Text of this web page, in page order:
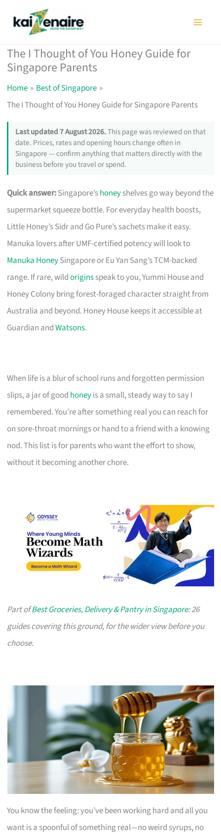
The I Thought of You Honey Guide for
Singapore Parents
Home
Best of Singapore
The I Thought of You Honey Guide for Singapore Parents
Last updated 7 August 2026.This page was reviewed on that
date. Prices, rates and opening hours change often in
Singapore — confirm anything that matters directly with the
business before you travel or spend.
Quick answer:Singapore’shoneyshelves go way beyond the
supermarket squeeze bottle. For everyday health boosts,
Little Honey’s Sidr and Go Pure’s sachets make it easy.
Manuka lovers after UMF-certified potency will look to
Manuka HoneySingapore or Eu Yan Sang’s TCM-backed
range. If rare, wildoriginsspeak to you, Yummi House and
Honey Colony bring forest-foraged character straight from
Australia and beyond. Honey House keeps it accessible at
Guardian andWatsons.
When life is a blur of school runs and forgotten permission
slips, a jar of good honeyis a small, steady way to say I
remembered. You’re after something real you can reach for
on sore-throat mornings or hand to a friend with a knowing
nod. This list is for parents who want the effort to show,
without it becoming another chore.
Part ofBest Groceries, Delivery & Pantry in Singapore: 26
guides covering this ground, for the wider view before you
choose.
You know the feeling: you’ve been working hard and all you
want is a spoonful of something real—no weird syrups, no